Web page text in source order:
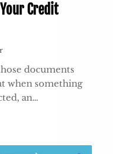
Credit
documents
when something
an…